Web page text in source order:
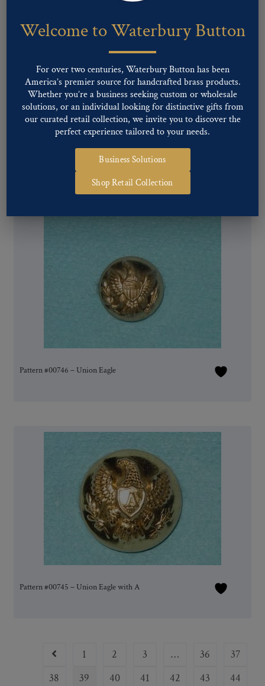
Pattern #00747 – Union Eagle w/ I
Pattern #00746 – Union Eagle
Pattern #00745 – Union Eagle with A
1 2 3 … 36
37
38
39 40 41 42 43 44
Welcome to Waterbury Button
For over two centuries, Waterbury Button has been
America’s premier source for handcrafted brass products.
Whether you’re a business seeking custom or wholesale
solutions, or an individual looking for distinctive gifts from
our curated retail collection, we invite you to discover the
perfect experience tailored to your needs.
Business Solutions
Shop Retail Collection